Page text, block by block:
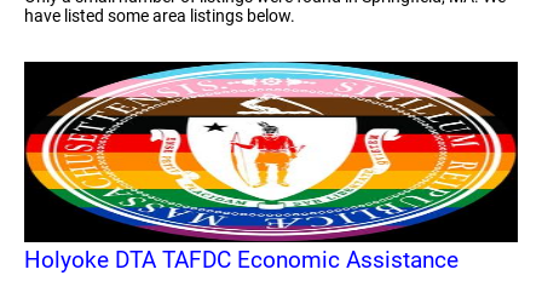
have listed some area listings below.
Holyoke DTA TAFDC Economic Assistance